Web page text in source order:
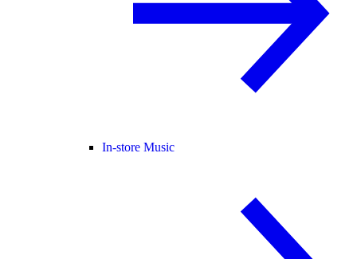
In-store Music